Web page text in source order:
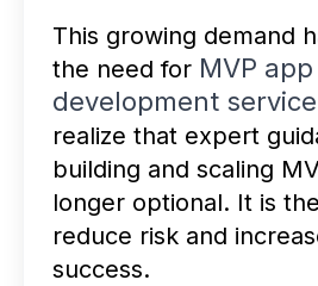
This growing demand
the need for MVP app
development
realize that expert
building and scaling
longer optional. It is
reduce risk and
success.